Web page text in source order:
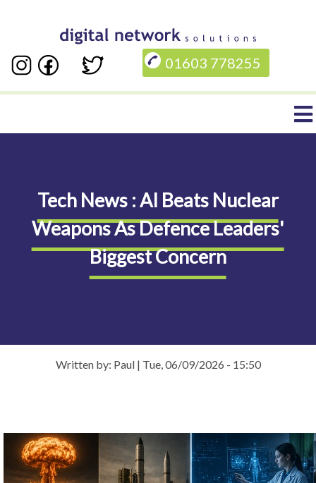
main
01603 778255
Tech News : AI Beats Nuclear
Weapons As Defence Leaders'
Biggest Concern
Written by: Paul | Tue, 06/09/2026 - 15:50